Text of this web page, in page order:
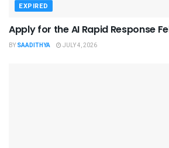
EXPIRED
Apply for the AI Rapid Response
BY SAADITHYA JULY 4, 2026